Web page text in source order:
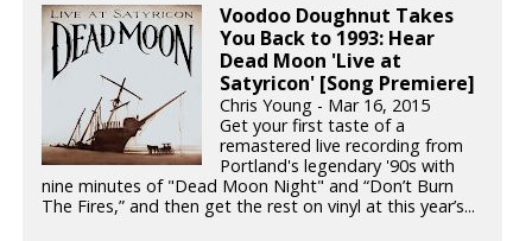
Voodoo Doughnut Takes
You Back to 1993: Hear
Dead Moon 'Live at
Satyricon' [Song Premiere]
Chris Young - Mar 16, 2015
Get your first taste of a
remastered live recording from
Portland's legendary '90s with
nine minutes of "Dead Moon Night" and “Don’t Burn
The Fires,” and then get the rest on vinyl at this year’s...